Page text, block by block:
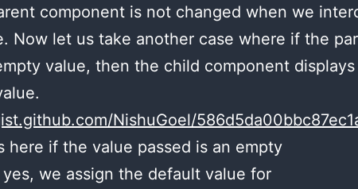
component is not changed when we
Now let us take another case where if the
value, then the child component
NishuGoel/
here if the value passed is an empty
we assign the default value for